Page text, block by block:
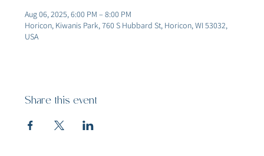
Aug 06, 2025, 6:00 PM – 8:00 PM
Horicon, Kiwanis Park, 760 S Hubbard St, Horicon, WI 53032,
USA
Share this event